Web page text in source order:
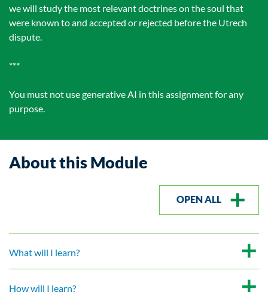
we will study the most relevant doctrines on the soul that
were known to and accepted or rejected before the Utrech
dispute.
***
You must not use generative AI in this assignment for any
purpose.
About this Module
OPEN ALL
What will I learn?
How will I learn?